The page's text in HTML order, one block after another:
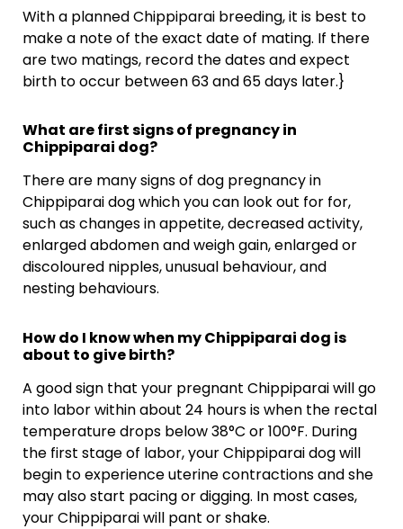
With a planned Chippiparai breeding, it is best to
make a note of the exact date of mating. If there
are two matings, record the dates and expect
birth to occur between 63 and 65 days later.}
What are first signs of pregnancy in
Chippiparai dog?
There are many signs of dog pregnancy in
Chippiparai dog which you can look out for for,
such as changes in appetite, decreased activity,
enlarged abdomen and weigh gain, enlarged or
discoloured nipples, unusual behaviour, and
nesting behaviours.
How do I know when my Chippiparai dog is
about to give birth?
A good sign that your pregnant Chippiparai will go
into labor within about 24 hours is when the rectal
temperature drops below 38°C or 100°F. During
the first stage of labor, your Chippiparai dog will
begin to experience uterine contractions and she
may also start pacing or digging. In most cases,
your Chippiparai will pant or shake.